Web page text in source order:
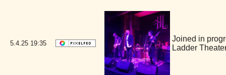
5.4.25 19:35
Joined in
Ladder